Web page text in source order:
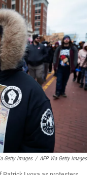
Getty Images / AFP Via Getty Images